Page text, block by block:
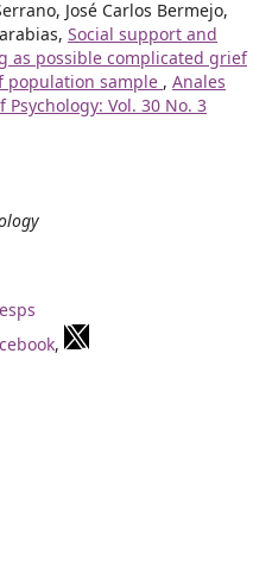
José Carlos Bermejo,
Social support and
as possible complicated grief
population sample , Anales
Vol. 30 No. 3
,